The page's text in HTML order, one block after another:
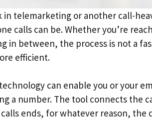
in telemarketing or another call-
calls can be. Whether you’re
in between, the process is not a
efficient.
can enable you or your
a number. The tool connects the
ends, for whatever reason,